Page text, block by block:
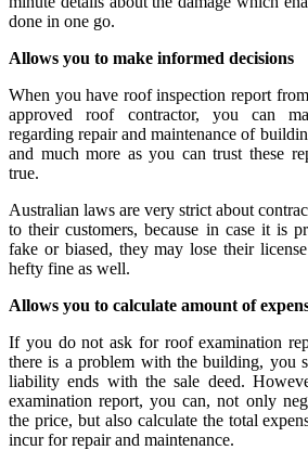
done in one go.
Allows you to make informed decisions
When you have roof inspection report
approved roof contractor, you can
regarding repair and maintenance of
and much more as you can trust these
true.
Australian laws are very strict about
to their customers, because in case it is
fake or biased, they may lose their
hefty fine as well.
Allows you to calculate amount of
If you do not ask for roof examination
there is a problem with the building, you
liability ends with the sale deed.
examination report, you can, not only
the price, but also calculate the total
incur for repair and maintenance.